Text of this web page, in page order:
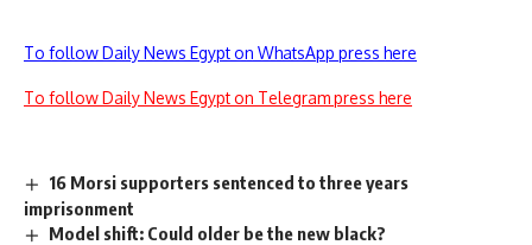
To follow Daily News Egypt on WhatsApp press here
To follow Daily News Egypt on Telegram press here
16 Morsi supporters sentenced to three years
imprisonment
Model shift: Could older be the new black?